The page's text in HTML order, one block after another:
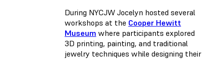
During NYCJW Jocelyn hosted several
workshops at the Cooper Hewitt
Museum where participants explored
3D printing, painting, and traditional
jewelry techniques while designing their